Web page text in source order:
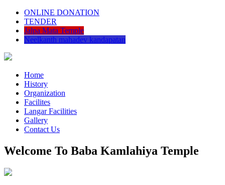
ONLINE DONATION
TENDER
Jalpa Mata Temple
Neelkanth mahadev kandapatan
Home
History
Organization
Facilites
Langar Facilities
Gallery
Contact Us
Welcome To Baba Kamlahiya Temple